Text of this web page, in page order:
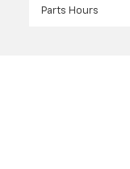
Parts Hours